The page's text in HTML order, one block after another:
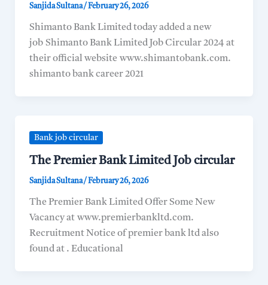
Sanjida Sultana/February 26, 2026
Shimanto Bank Limited today added a new
job Shimanto Bank Limited Job Circular 2024 at
their official website www.shimantobank.com.
shimanto bank career 2021
Bank job circular
The Premier Bank Limited Job circular
Sanjida Sultana/February 26, 2026
The Premier Bank Limited Offer Some New
Vacancy at www.premierbankltd.com.
Recruitment Notice of premier bank ltd also
found at . Educational